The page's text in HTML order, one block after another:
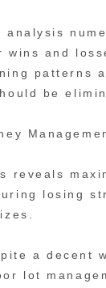
analysis
wins and
patterns
be
reveals
losing
a decent
lot